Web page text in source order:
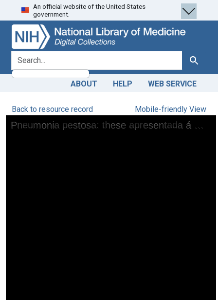
Skip
to
search
Skip to
main
content
An official website of the United States
government.
search for Search
ABOUT HELP WEB SERVICE
Back to resource record Mobile-friendly View